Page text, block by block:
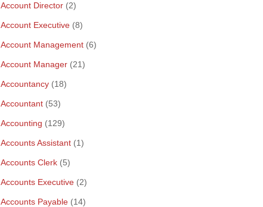
Account Director (2)
Account Executive (8)
Account Management (6)
Account Manager (21)
Accountancy (18)
Accountant (53)
Accounting (129)
Accounts Assistant (1)
Accounts Clerk (5)
Accounts Executive (2)
Accounts Payable (14)